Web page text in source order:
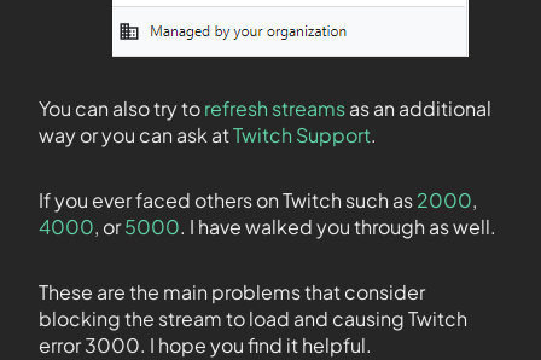
You can also try torefresh streamsas an additional
way or you can ask atTwitch Support.
If you ever faced others on Twitch such as2000,
4000, or5000. I have walked you through as well.
These are the main problems that consider
blocking the stream to load and causing Twitch
error 3000. I hope you find it helpful.